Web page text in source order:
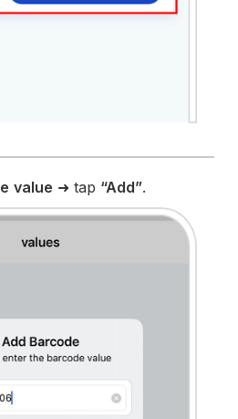
value ➜ tap “Add”.